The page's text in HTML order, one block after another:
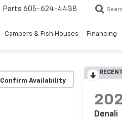
Parts 605-624-4438
Campers & Fish Houses Financing
Confirm Availability
Denali